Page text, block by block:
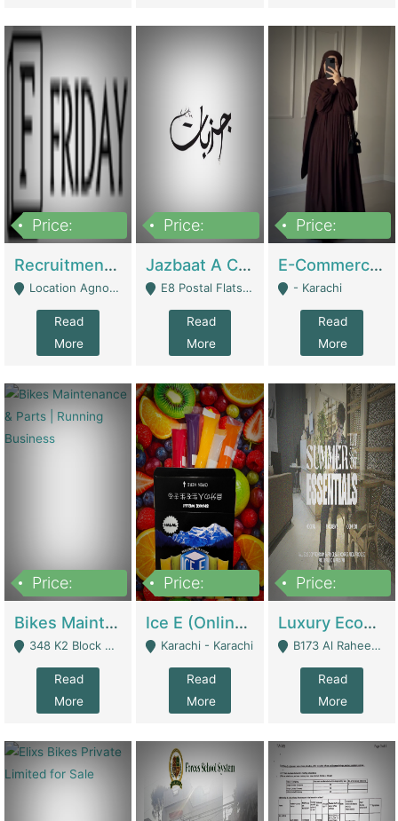
Price:
Recruitment Agency + HR Tech Business For Sale (thefridayhr.com) | Business Services
Location Agnostic - Can Be Resumed From Any City In Pakistan. - Islamabad
Read
More
Price:
Jazbaat A Clothing Brand Based On Music. | Clothing / Shoes
E8 Postal Flats Edward Road Lahore - Lahore
Read
More
Price:
E-Commerce Retail Women's Abaya And Clothing Brand | Clothing / Shoes
- Karachi
Read
More
Price:
Bikes Maintenance & Parts | Running Business | Technical Services
348 K2 Block Wapda Town Near Rehmat Chowk - Lahore
Read
More
Price:
Ice E (Online Ice Lollies Brand) | Retail Industry
Karachi - Karachi
Read
More
Price:
Luxury Ecom Apparel Brand | Fashion & Apparel
B173 Al Raheem Raza Society Phase 2 Scheme 33 - Karachi
Read
More